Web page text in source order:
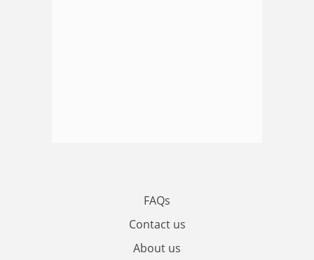
FAQs
Contact us
About us